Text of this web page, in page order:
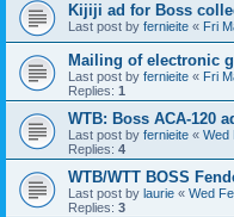
Kijiji ad for Boss
Last post by fernieite « Fri
Mailing of electronic
Last post by fernieite « Fri
Replies: 1
WTB: Boss ACA-120
Last post by fernieite « Wed
Replies: 4
WTB/WTT BOSS
Last post by laurie « Wed
Replies: 3